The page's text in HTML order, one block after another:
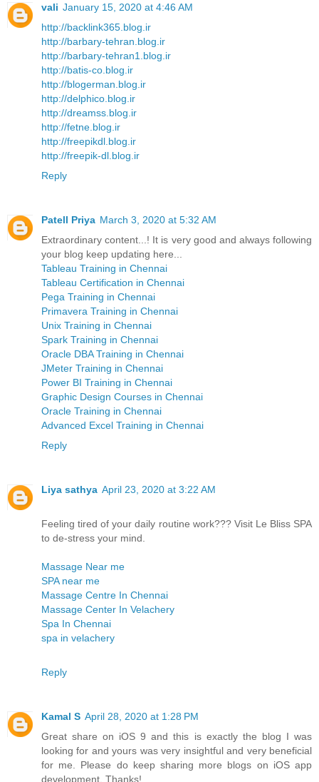
vali January 15, 2020 at 4:46 AM
http://backlink365.blog.ir
http://barbary-tehran.blog.ir
http://barbary-tehran1.blog.ir
http://batis-co.blog.ir
http://blogerman.blog.ir
http://delphico.blog.ir
http://dreamss.blog.ir
http://fetne.blog.ir
http://freepikdl.blog.ir
http://freepik-dl.blog.ir
Reply
Patell Priya March 3, 2020 at 5:32 AM
Extraordinary content...! It is very good and always following
your blog keep updating here...
Tableau Training in Chennai
Tableau Certification in Chennai
Pega Training in Chennai
Primavera Training in Chennai
Unix Training in Chennai
Spark Training in Chennai
Oracle DBA Training in Chennai
JMeter Training in Chennai
Power BI Training in Chennai
Graphic Design Courses in Chennai
Oracle Training in Chennai
Advanced Excel Training in Chennai
Reply
Liya sathya April 23, 2020 at 3:22 AM
Feeling tired of your daily routine work??? Visit Le Bliss SPA
to de-stress your mind.
Massage Near me
SPA near me
Massage Centre In Chennai
Massage Center In Velachery
Spa In Chennai
spa in velachery
Reply
Kamal S April 28, 2020 at 1:28 PM
Great share on iOS 9 and this is exactly the blog I was
looking for and yours was very insightful and very beneficial
for me. Please do keep sharing more blogs on iOS app
development. Thanks!